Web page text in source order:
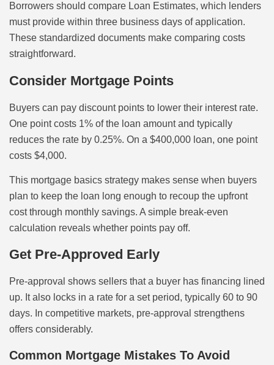
Borrowers should compare Loan Estimates, which lenders
must provide within three business days of application.
These standardized documents make comparing costs
straightforward.
Consider Mortgage Points
Buyers can pay discount points to lower their interest rate.
One point costs 1% of the loan amount and typically
reduces the rate by 0.25%. On a $400,000 loan, one point
costs $4,000.
This mortgage basics strategy makes sense when buyers
plan to keep the loan long enough to recoup the upfront
cost through monthly savings. A simple break-even
calculation reveals whether points pay off.
Get Pre-Approved Early
Pre-approval shows sellers that a buyer has financing lined
up. It also locks in a rate for a set period, typically 60 to 90
days. In competitive markets, pre-approval strengthens
offers considerably.
Common Mortgage Mistakes To Avoid